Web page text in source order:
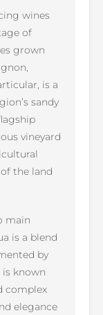
wines
of
grown
is a
sandy
vineyard
the land
main
is a blend
by
known
complex
elegance